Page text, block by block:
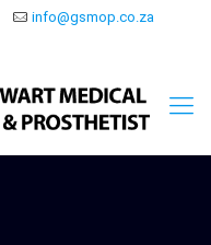
info@gsmop.co.za